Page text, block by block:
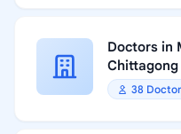
Doctors in
Chittagong
38